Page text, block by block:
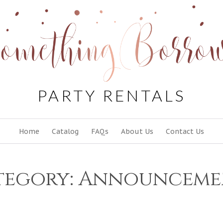
PARTY RENTALS
content
Home Catalog FAQs About Us Contact Us